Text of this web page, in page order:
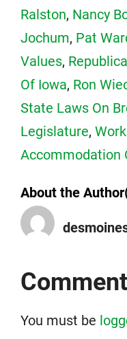
Ralston, Nancy
Jochum, Pat
Values,
Of Iowa, Ron
State Laws On
Legislature,
Accommodation
About the
You must be